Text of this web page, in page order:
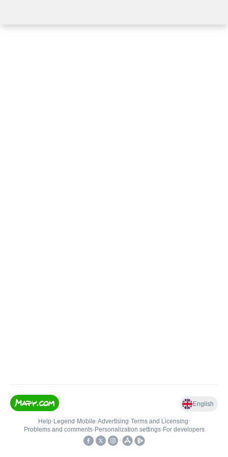
English
Help• Legend • Mobile•Advertising•Terms and Licensing•
Problems and comments• Personalization settings• For developers
•